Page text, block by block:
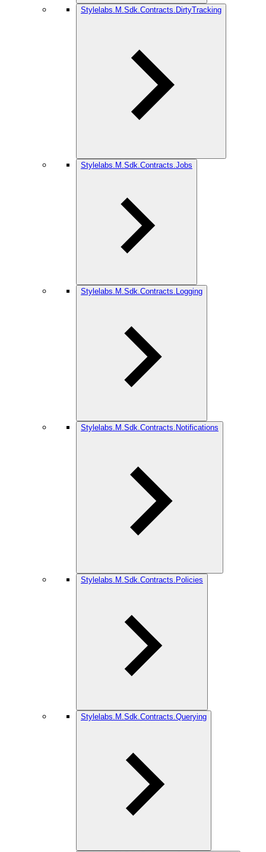
Stylelabs.M.Sdk.Contracts.DirtyTracking
Stylelabs.M.Sdk.Contracts.Jobs
Stylelabs.M.Sdk.Contracts.Logging
Stylelabs.M.Sdk.Contracts.Notifications
Stylelabs.M.Sdk.Contracts.Policies
Stylelabs.M.Sdk.Contracts.Querying